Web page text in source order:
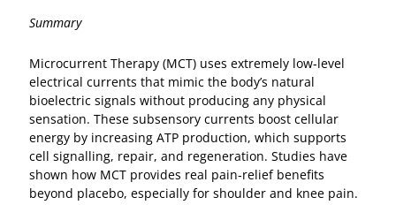
Summary
Microcurrent Therapy (MCT) uses extremely low‑level
electrical currents that mimic the body’s natural
bioelectric signals without producing any physical
sensation. These subsensory currents boost cellular
energy by increasing ATP production, which supports
cell signalling, repair, and regeneration. Studies have
shown how MCT provides real pain‑relief benefits
beyond placebo, especially for shoulder and knee pain.